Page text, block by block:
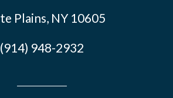
Plains, NY 10605
(914) 948-2932